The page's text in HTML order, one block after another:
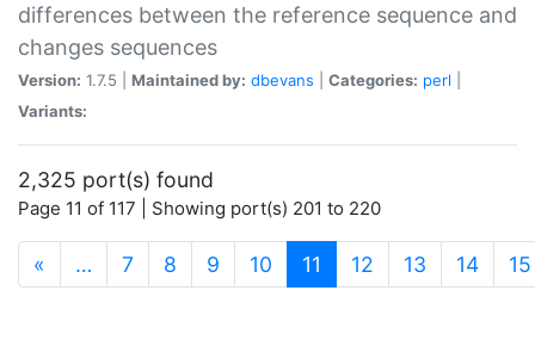
differences between the reference sequence and
changes sequences
Version: 1.7.5 | Maintained by: dbevans Categories: perl
Variants:
2,325 port(s) found
Page 11 of 117 | Showing port(s) 201 to 220
« … 7 8 9 10 11 (current)
12 13 14 15